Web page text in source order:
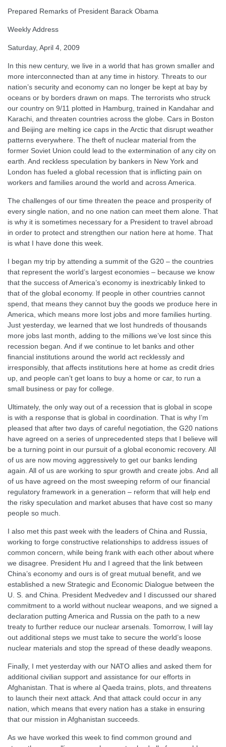
Prepared Remarks of President Barack Obama
Weekly Address
Saturday, April 4, 2009
In this new century, we live in a world that has grown smaller and
more interconnected than at any time in history. Threats to our
nation’s security and economy can no longer be kept at bay by
oceans or by borders drawn on maps. The terrorists who struck
our country on 9/11 plotted in Hamburg, trained in Kandahar and
Karachi, and threaten countries across the globe. Cars in Boston
and Beijing are melting ice caps in the Arctic that disrupt weather
patterns everywhere. The theft of nuclear material from the
former Soviet Union could lead to the extermination of any city on
earth. And reckless speculation by bankers in New York and
London has fueled a global recession that is inflicting pain on
workers and families around the world and across America.
The challenges of our time threaten the peace and prosperity of
every single nation, and no one nation can meet them alone. That
is why it is sometimes necessary for a President to travel abroad
in order to protect and strengthen our nation here at home. That
is what I have done this week.
I began my trip by attending a summit of the G20 – the countries
that represent the world’s largest economies – because we know
that the success of America’s economy is inextricably linked to
that of the global economy. If people in other countries cannot
spend, that means they cannot buy the goods we produce here in
America, which means more lost jobs and more families hurting.
Just yesterday, we learned that we lost hundreds of thousands
more jobs last month, adding to the millions we’ve lost since this
recession began. And if we continue to let banks and other
financial institutions around the world act recklessly and
irresponsibly, that affects institutions here at home as credit dries
up, and people can’t get loans to buy a home or car, to run a
small business or pay for college.
Ultimately, the only way out of a recession that is global in scope
is with a response that is global in coordination. That is why I’m
pleased that after two days of careful negotiation, the G20 nations
have agreed on a series of unprecedented steps that I believe will
be a turning point in our pursuit of a global economic recovery. All
of us are now moving aggressively to get our banks lending
again. All of us are working to spur growth and create jobs. And all
of us have agreed on the most sweeping reform of our financial
regulatory framework in a generation – reform that will help end
the risky speculation and market abuses that have cost so many
people so much.
I also met this past week with the leaders of China and Russia,
working to forge constructive relationships to address issues of
common concern, while being frank with each other about where
we disagree. President Hu and I agreed that the link between
China’s economy and ours is of great mutual benefit, and we
established a new Strategic and Economic Dialogue between the
U. S. and China. President Medvedev and I discussed our shared
commitment to a world without nuclear weapons, and we signed a
declaration putting America and Russia on the path to a new
treaty to further reduce our nuclear arsenals. Tomorrow, I will lay
out additional steps we must take to secure the world’s loose
nuclear materials and stop the spread of these deadly weapons.
Finally, I met yesterday with our NATO allies and asked them for
additional civilian support and assistance for our efforts in
Afghanistan. That is where al Qaeda trains, plots, and threatens
to launch their next attack. And that attack could occur in any
nation, which means that every nation has a stake in ensuring
that our mission in Afghanistan succeeds.
As we have worked this week to find common ground and